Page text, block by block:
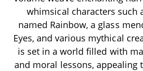
whimsical characters such
named Rainbow, a glass
Eyes, and various mythical
is set in a world filled with
and moral lessons, appealing